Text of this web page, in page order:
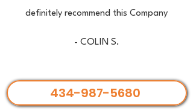
definitely recommend this Company
- COLIN S.
434-987-5680